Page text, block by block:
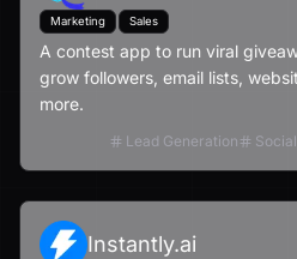
Marketing Sales
A contest app to run viral
grow followers, email lists,
more.
Lead Generation
Instantly.ai